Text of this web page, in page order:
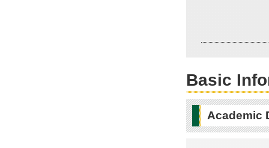
Basic
Academic